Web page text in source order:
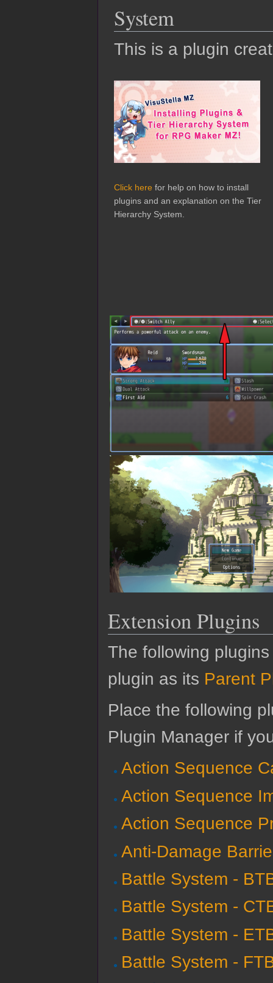
System
This is a plugin
Click here for help on how to install
plugins and an explanation on the Tier
Hierarchy System.
Extension Plugins
The following
plugin as its Parent
Place the following
Plugin Manager if
Action Sequence
Action Sequence
Action Sequence
Anti-Damage
Battle System -
Battle System -
Battle System -
Battle System -